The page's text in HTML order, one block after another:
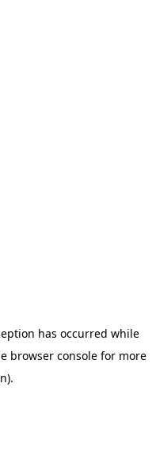
has occurred while
browser console for more